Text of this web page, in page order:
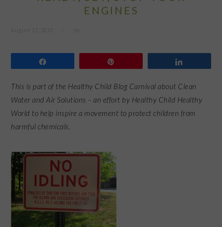
ENGINES
August 17, 2010
This is part of the Healthy Child Blog Carnival about Clean
Water and Air Solutions – an effort by Healthy Child Healthy
World to help inspire a movement to protect children from
harmful chemicals.